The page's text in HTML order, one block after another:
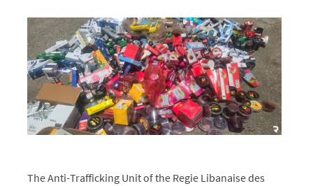
The Anti-Trafficking Unit of the Regie Libanaise des